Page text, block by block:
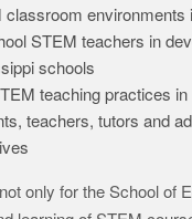
classroom
STEM teachers in
schools
teaching practices
teachers, tutors and
only for the School of